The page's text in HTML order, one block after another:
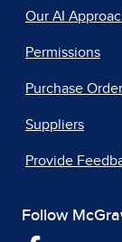
Our AI
Permissions
Purchase Order
Suppliers
Provide
Follow